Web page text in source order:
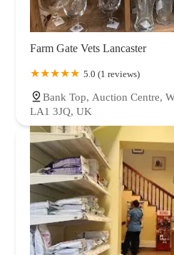
Farm Gate Vets Lancaster
5.0 (1 reviews)
Bank Top, Auction Centre,
LA1 3JQ, UK